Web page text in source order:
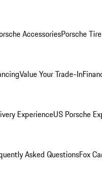
AccessoriesPorsche
Value Your Trade-In
ExperienceUS Porsche
Asked QuestionsFox